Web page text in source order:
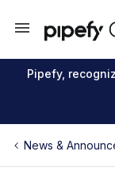
Pipefy,
News &